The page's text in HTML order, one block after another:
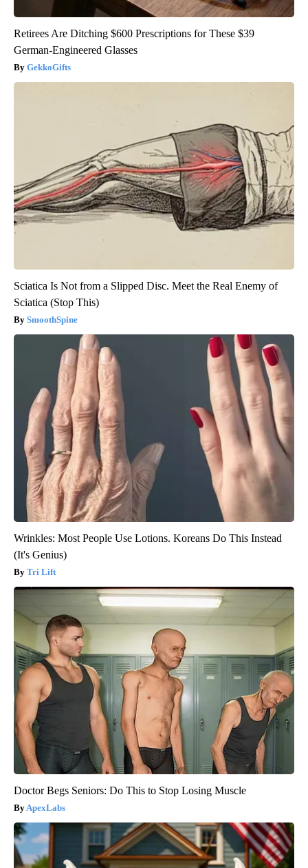
Retirees Are Ditching $600 Prescriptions for These $39
German-Engineered Glasses
GekkoGifts
Sciatica Is Not from a Slipped Disc. Meet the Real Enemy of
Sciatica (Stop This)
SmoothSpine
Wrinkles: Most People Use Lotions. Koreans Do This Instead
(It's Genius)
Tri Lift
Doctor Begs Seniors: Do This to Stop Losing Muscle
ApexLabs